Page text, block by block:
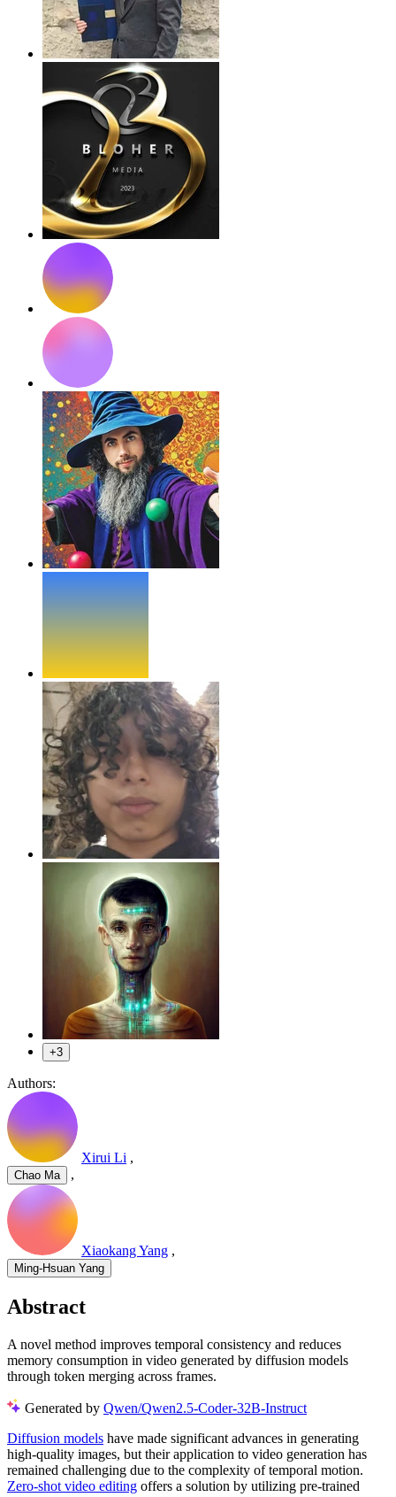
+3
Authors:
Xirui Li ,
Chao Ma ,
Xiaokang Yang ,
Ming-Hsuan Yang
Abstract
A novel method improves temporal consistency and reduces
memory consumption in video generated by diffusion models
through token merging across frames.
Generated by Qwen/Qwen2.5-Coder-32B-Instruct
Diffusion models have made significant advances in generating
high-quality images, but their application to video generation has
remained challenging due to the complexity of temporal motion.
Zero-shot video editing offers a solution by utilizing pre-trained